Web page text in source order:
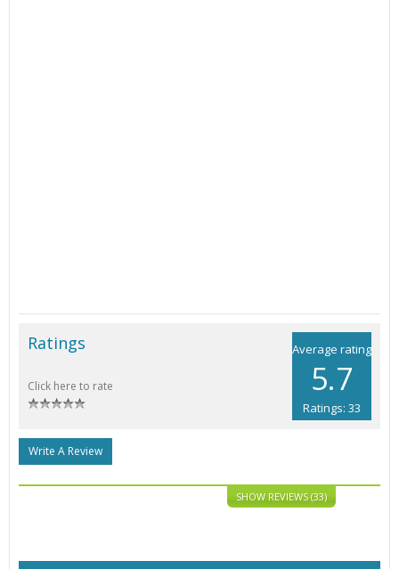
Average rating
5.7
Ratings: 33
Ratings
Click here to rate
Write A Review
SHOW REVIEWS (33)